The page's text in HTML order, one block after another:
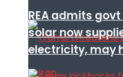
REA admits
solar now
electricity, may